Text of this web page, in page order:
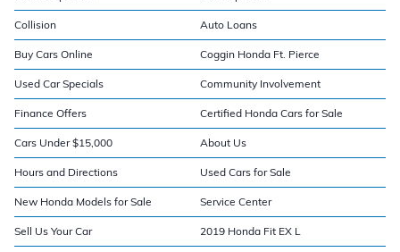
Collision Auto Loans
Buy Cars Online Coggin Honda Ft. Pierce
Used Car Specials Community Involvement
Finance Offers Certified Honda Cars for Sale
Cars Under $15,000 About Us
Hours and Directions Used Cars for Sale
New Honda Models for Sale Service Center
Sell Us Your Car 2019 Honda Fit EX L